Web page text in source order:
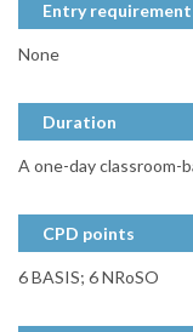
Entry requirement
None
Duration
A one-day classroom-
CPD points
6 BASIS; 6 NRoSO